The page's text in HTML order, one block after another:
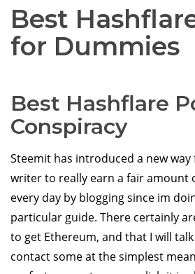
Best
for Dummies
Best Hashflare
Conspiracy
Steemit has introduced a new
writer to really earn a fair amount
every day by blogging since im
particular guide. There certainly
to get Ethereum, and that I will
contact some at the simplest